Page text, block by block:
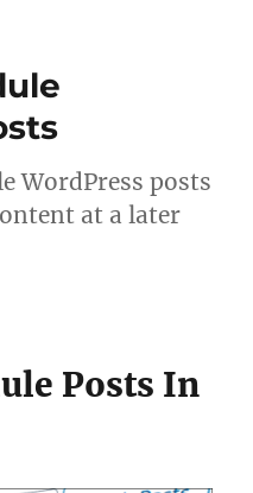
WordPress posts
at a later
Posts In